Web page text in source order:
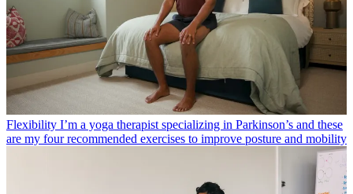
Flexibility I’m a yoga therapist specializing in Parkinson’s and these
are my four recommended exercises to improve posture and mobility